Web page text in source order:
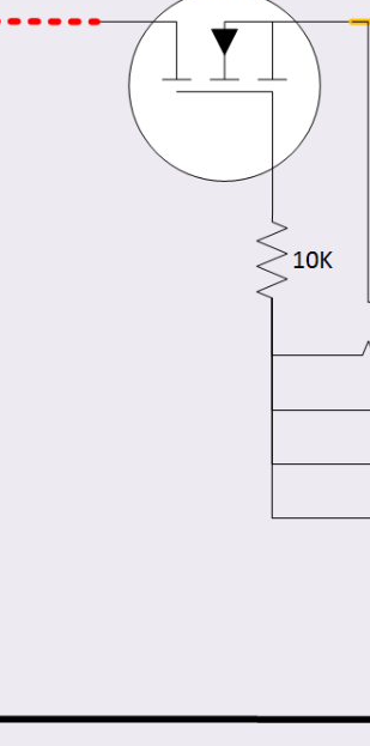
power supply, in this post we will continue that
EE Student and Old Timer alike... Every good
video I will explore an option of using dedicated